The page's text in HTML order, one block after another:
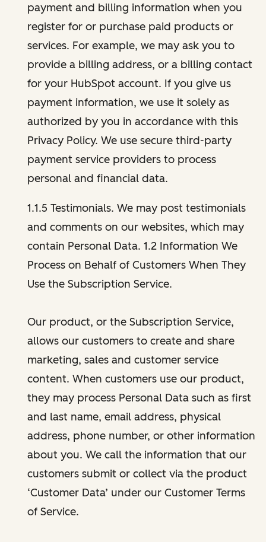
payment and billing information when you
register for or purchase paid products or
services. For example, we may ask you to
provide a billing address, or a billing contact
for your HubSpot account. If you give us
payment information, we use it solely as
authorized by you in accordance with this
Privacy Policy. We use secure third-party
payment service providers to process
personal and financial data.
1.1.5 Testimonials. We may post testimonials
and comments on our websites, which may
contain Personal Data. 1.2 Information We
Process on Behalf of Customers When They
Use the Subscription Service.
Our product, or the Subscription Service,
allows our customers to create and share
marketing, sales and customer service
content. When customers use our product,
they may process Personal Data such as first
and last name, email address, physical
address, phone number, or other information
about you. We call the information that our
customers submit or collect via the product
‘Customer Data’ under our Customer Terms
of Service.